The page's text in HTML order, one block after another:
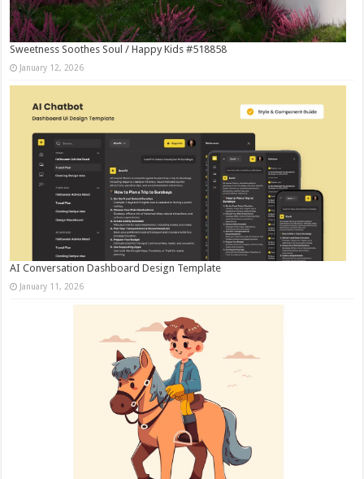
Sweetness Soothes Soul / Happy Kids #518858
January 12, 2026
AI Conversation Dashboard Design Template
January 11, 2026